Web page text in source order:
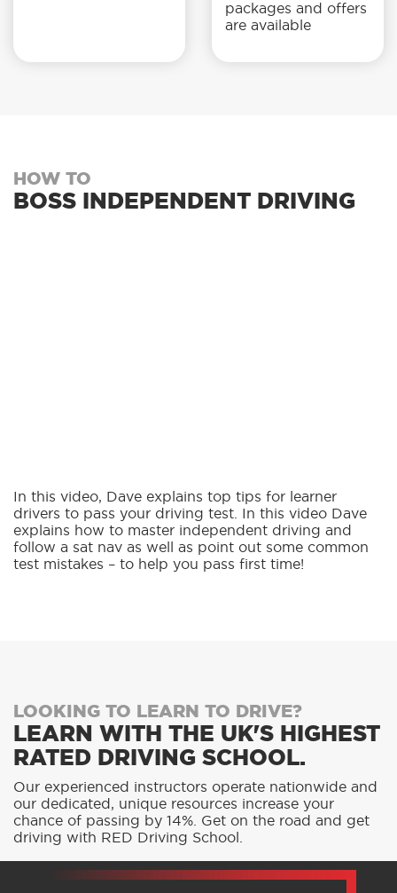
packages and offers
are available
HOW TO
BOSS INDEPENDENT DRIVING
In this video, Dave explains top tips for learner
drivers to pass your driving test. In this video Dave
explains how to master independent driving and
follow a sat nav as well as point out some common
test mistakes – to help you pass first time!
LOOKING TO LEARN TO DRIVE?
LEARN WITH THE UK'S HIGHEST
RATED DRIVING SCHOOL.
Our experienced instructors operate nationwide and
our dedicated, unique resources increase your
chance of passing by 14%. Get on the road and get
driving with RED Driving School.